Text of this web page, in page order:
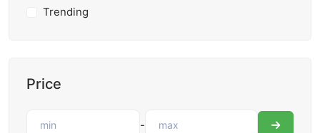
Trending
Price
-